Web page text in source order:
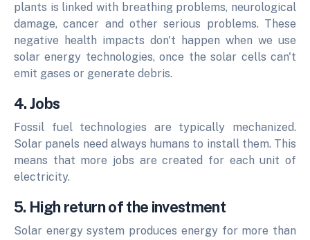
plants is linked with breathing problems, neurological
damage, cancer and other serious problems. These
negative health impacts don't happen when we use
solar energy technologies, once the solar cells can't
emit gases or generate debris.
4. Jobs
Fossil fuel technologies are typically mechanized.
Solar panels need always humans to install them. This
means that more jobs are created for each unit of
electricity.
5. High return of the investment
Solar energy system produces energy for more than